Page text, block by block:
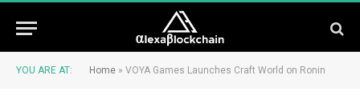
YOU ARE AT: Home » VOYA Games Launches Craft World on Ronin